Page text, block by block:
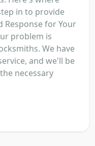
in to provide
Response for Your
problem is
We have
and we'll be
necessary